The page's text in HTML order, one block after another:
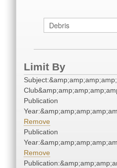
Limit By
Publication
Remove
Publication
Remove